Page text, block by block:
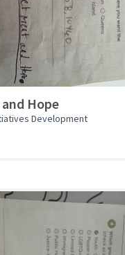
Hope
Development